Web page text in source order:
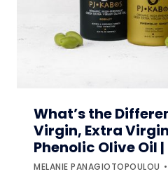
What’s the
Virgin, Extra
Phenolic Olive Oil
MELANIE PANAGIOTOPOULOU